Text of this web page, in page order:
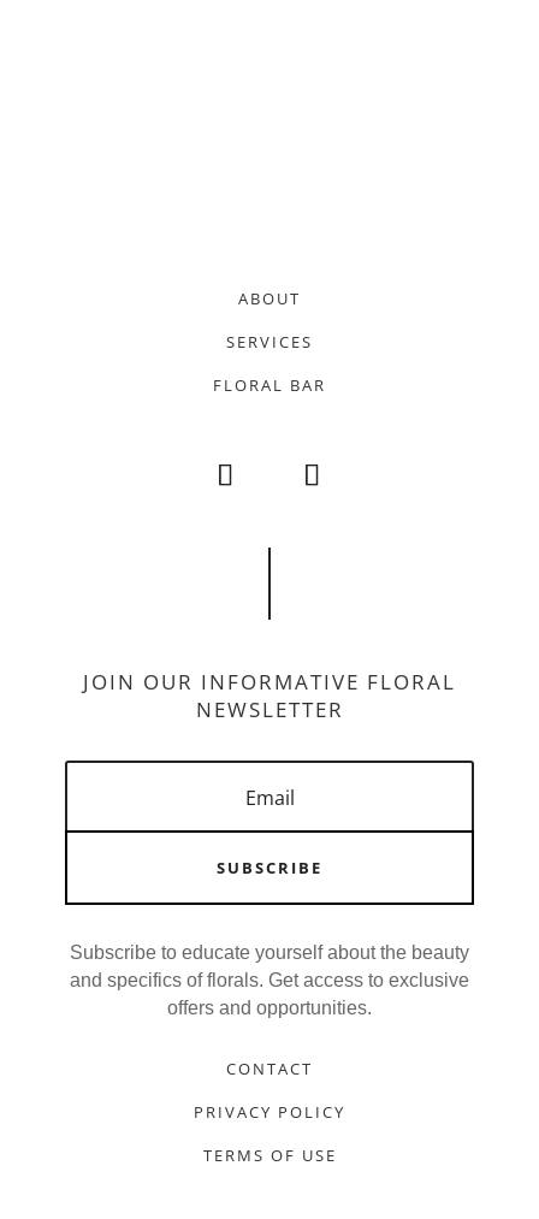
ABOUT
SERVICES
FLORAL BAR
JOIN OUR INFORMATIVE FLORAL
NEWSLETTER
SUBSCRIBE
Subscribe to educate yourself about the beauty
and specifics of florals. Get access to exclusive
offers and opportunities.
CONTACT
PRIVACY POLICY
TERMS OF USE